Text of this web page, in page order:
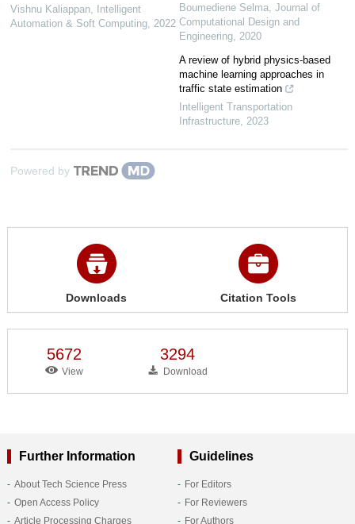
Vishnu Kaliappan, Intelligent
Automation & Soft Computing, 2022
Boumediene Selma Journal of
Computational Design and
Engineering 2020
A review of hybrid physics-based
machine learning approaches in
traffic state estimation
Intelligent Transportation
Infrastructure 2023
Powered by
Downloads Citation Tools
5672
View
3294
Download
Further Information
About Tech Science Press
Open Access Policy
Article Processing Charges
Guidelines
For Editors
For Reviewers
For Authors